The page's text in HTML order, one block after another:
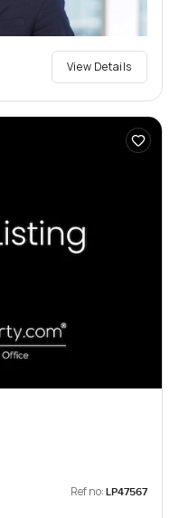
View Details
Ref no: LP47567